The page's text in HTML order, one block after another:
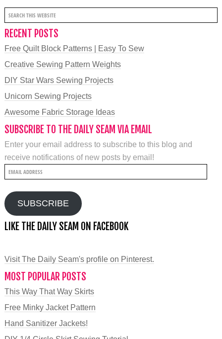
RECENT POSTS
Free Quilt Block Patterns | Easy To Sew
Creative Sewing Pattern Weights
DIY Star Wars Sewing Projects
Unicorn Sewing Projects
Awesome Fabric Storage Ideas
SUBSCRIBE TO THE DAILY SEAM VIA EMAIL
Enter your email address to subscribe to this blog and
receive notifications of new posts by email!
Email
SUBSCRIBE
LIKE THE DAILY SEAM ON FACEBOOK
Visit The Daily Seam's profile on Pinterest.
MOST POPULAR POSTS
This Way That Way Skirts
Free Minky Jacket Pattern
Hand Sanitizer Jackets!